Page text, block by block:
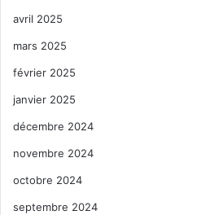
avril 2025
mars 2025
février 2025
janvier 2025
décembre 2024
novembre 2024
octobre 2024
septembre 2024